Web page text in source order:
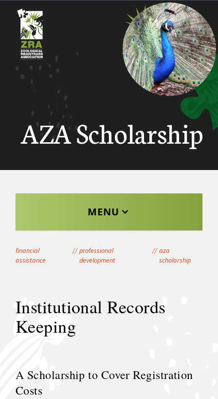
AZA Scholarship
MENU
financial
assistance
// professional
development
// aza
scholarship
Institutional Records
Keeping
A Scholarship to Cover Registration
Costs